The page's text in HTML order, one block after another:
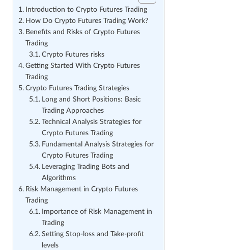
Introduction to Crypto Futures Trading
How Do Crypto Futures Trading Work?
Benefits and Risks of Crypto Futures
Trading
Crypto Futures risks
Getting Started With Crypto Futures
Trading
Crypto Futures Trading Strategies
Long and Short Positions: Basic
Trading Approaches
Technical Analysis Strategies for
Crypto Futures Trading
Fundamental Analysis Strategies for
Crypto Futures Trading
Leveraging Trading Bots and
Algorithms
Risk Management in Crypto Futures
Trading
Importance of Risk Management in
Trading
Setting Stop-loss and Take-profit
levels